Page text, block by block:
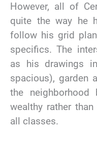
However, all of
quite the way he
follow his grid
specifics. The
as his drawings
spacious), garden
the
wealthy rather
all classes.